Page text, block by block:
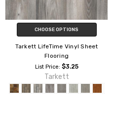
CHOOSE OPTIONS
Tarkett LifeTime Vinyl Sheet
Flooring
List Price: $3.25
Tarkett